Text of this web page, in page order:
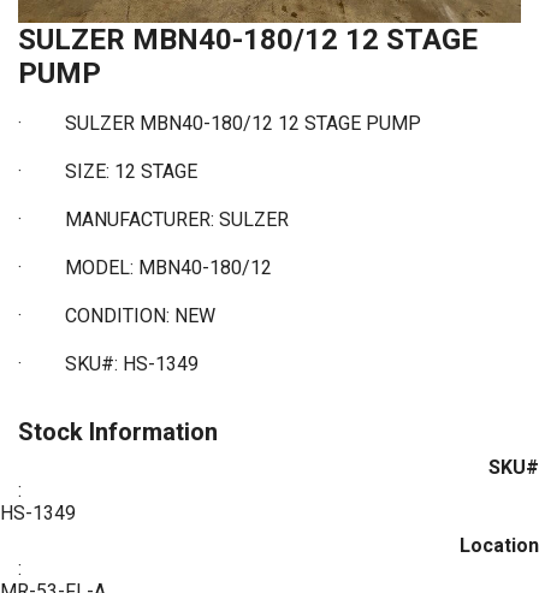
SULZER MBN40-180/12 12 STAGE
PUMP
· SULZER MBN40-180/12 12 STAGE PUMP
· SIZE: 12 STAGE
· MANUFACTURER: SULZER
· MODEL: MBN40-180/12
· CONDITION: NEW
· SKU#: HS-1349
Stock Information
SKU#
:
HS-1349
Location
: